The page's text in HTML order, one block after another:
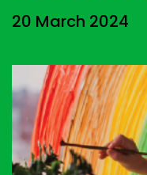
20 March 2024